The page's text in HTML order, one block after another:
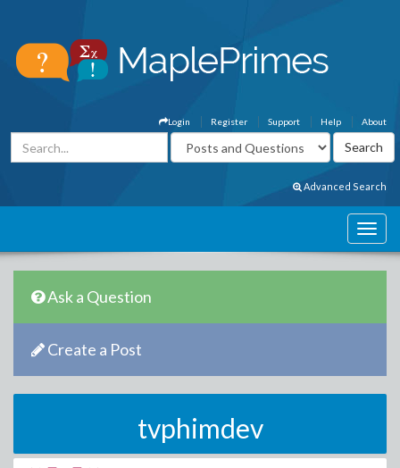
About
Help
Support
Register
Login
Advanced Search
Ask a Question
Create a Post
tvphimdev